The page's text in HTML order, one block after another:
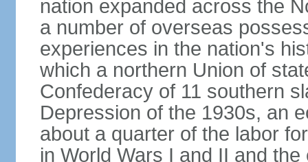
nation expanded across the
a number of overseas
experiences in the nation's
which a northern Union of
Confederacy of 11 southern
Depression of the 1930s, an
about a quarter of the labor
in World Wars I and II and